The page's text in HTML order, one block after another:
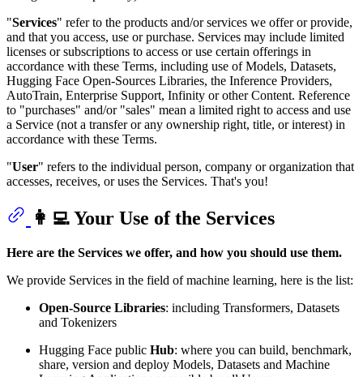
"Services" refer to the products and/or services we offer or provide,
and that you access, use or purchase. Services may include limited
licenses or subscriptions to access or use certain offerings in
accordance with these Terms, including use of Models, Datasets,
Hugging Face Open-Sources Libraries, the Inference Providers,
AutoTrain, Enterprise Support, Infinity or other Content. Reference
to "purchases" and/or "sales" mean a limited right to access and use
a Service (not a transfer or any ownership right, title, or interest) in
accordance with these Terms.
"User" refers to the individual person, company or organization that
accesses, receives, or uses the Services. That's you!
👩‍💻 Your Use of the Services
Here are the Services we offer, and how you should use them.
We provide Services in the field of machine learning, here is the list:
Open-Source Libraries: including Transformers, Datasets
and Tokenizers
Hugging Face public Hub: where you can build, benchmark,
share, version and deploy Models, Datasets and Machine